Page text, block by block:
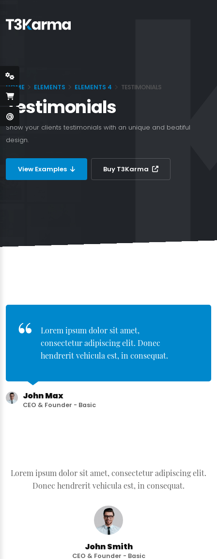
HOME ELEMENTS ELEMENTS 4 TESTIMONIALS
Testimonials
Show your clients testimonials with an unique and beatiful
design.
View Examples Buy T3Karma
Lorem ipsum dolor sit amet,
consectetur adipiscing elit. Donec
hendrerit vehicula est, in consequat.
John Max
CEO & Founder - Basic
Lorem ipsum dolor sit amet, consectetur adipiscing elit.
Donec hendrerit vehicula est, in consequat.
John Smith
CEO & Founder - Basic